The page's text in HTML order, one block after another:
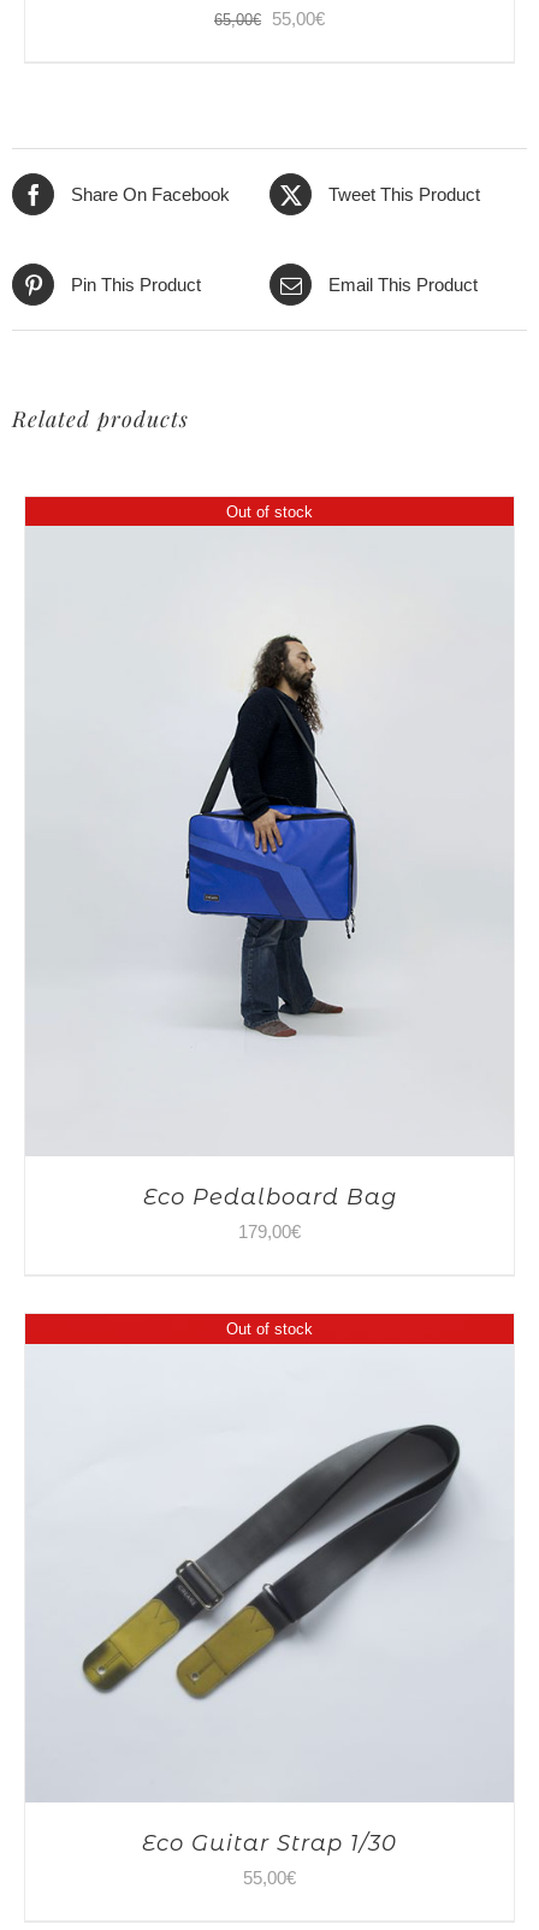
65,00€
Original
55,00€Current
Share On Facebook Tweet This Product
Pin This Product Email This Product
Related products
Out of stock
Eco Pedalboard Bag
179,00€
Out of stock
Eco Guitar Strap 1/30
55,00€